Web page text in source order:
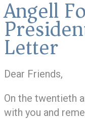
Angell
Letter
Dear Friends,
On the twentieth
with you and